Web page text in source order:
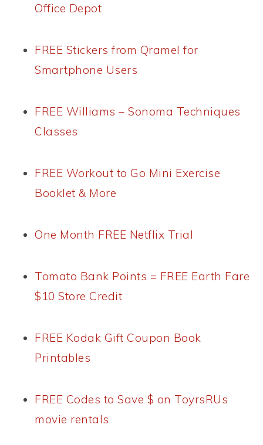
Office Depot
FREE Stickers from Qramel for
Smartphone Users
FREE Williams – Sonoma Techniques
Classes
FREE Workout to Go Mini Exercise
Booklet & More
One Month FREE Netflix Trial
Tomato Bank Points = FREE Earth Fare
$10 Store Credit
FREE Kodak Gift Coupon Book
Printables
FREE Codes to Save $ on ToyrsRUs
movie rentals